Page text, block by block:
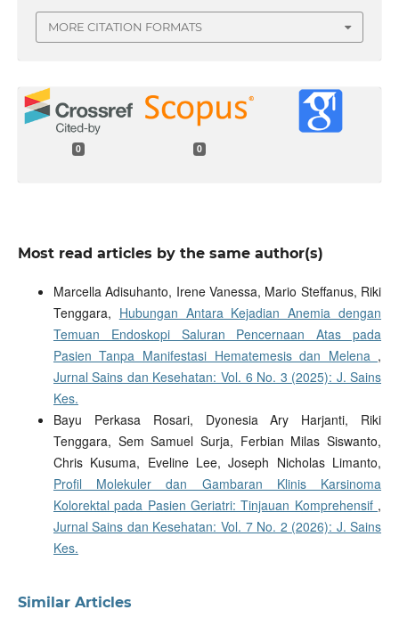
MORE CITATION FORMATS
0 0
Most read articles by the same author(s)
Marcella Adisuhanto, Irene Vanessa, Mario Steffanus, Riki
Tenggara, Hubungan Antara Kejadian Anemia dengan
Temuan Endoskopi Saluran Pencernaan Atas pada
Pasien Tanpa Manifestasi Hematemesis dan Melena ,
Jurnal Sains dan Kesehatan: Vol. 6 No. 3 (2025): J. Sains
Kes.
Bayu Perkasa Rosari, Dyonesia Ary Harjanti, Riki
Tenggara, Sem Samuel Surja, Ferbian Milas Siswanto,
Chris Kusuma, Eveline Lee, Joseph Nicholas Limanto,
Profil Molekuler dan Gambaran Klinis Karsinoma
Kolorektal pada Pasien Geriatri: Tinjauan Komprehensif ,
Jurnal Sains dan Kesehatan: Vol. 7 No. 2 (2026): J. Sains
Kes.
Similar Articles